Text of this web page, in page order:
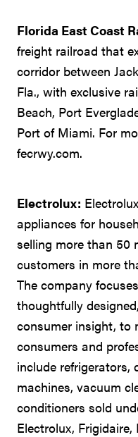
Florida East Coast
freight railroad that
corridor between
Fla., with exclusive
Beach, Port
Port of Miami. For
fecrwy.com.
Electrolux:
appliances for
selling more than 50
customers in more
The company
thoughtfully
consumer insight, to
consumers and
include refrigerators,
machines, vacuum
conditioners sold
Electrolux, Frigidaire,